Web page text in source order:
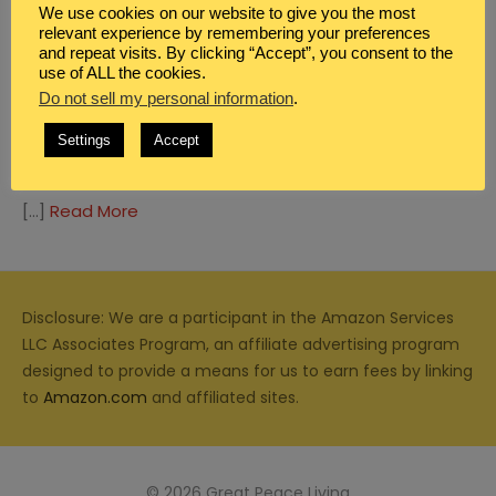
HOMEMAKING,MEAL PLANNING
FOOD SAFETY AND THE PROVIDENCE OF
[…] Read More
Disclosure: We are a participant in the Amazon Services
LLC Associates Program, an affiliate advertising program
designed to provide a means for us to earn fees by linking
to Amazon.com and affiliated sites.
We use cookies on our website to give you the most
relevant experience by remembering your preferences
and repeat visits. By clicking “Accept”, you consent to the
use of ALL the cookies.
Do not sell my personal information.
Settings Accept